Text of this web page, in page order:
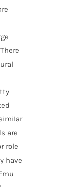
are
role
have